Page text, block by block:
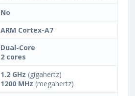
No
ARM Cortex-A7
Dual-Core
2 cores
1.2 GHz (gigahertz)
1200 MHz (megahertz)